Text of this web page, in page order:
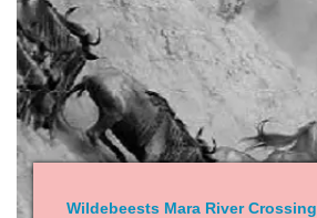
Wildebeests Mara River Crossing